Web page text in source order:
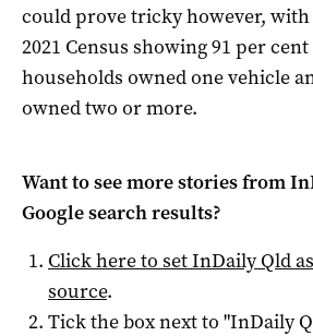
could prove tricky however,
2021 Census showing 91 per
households owned one vehicle
owned two or more.
Want to see more stories from
Google search results?
Click here to setInDaily Qld
source.
Tick the box next to "InDaily